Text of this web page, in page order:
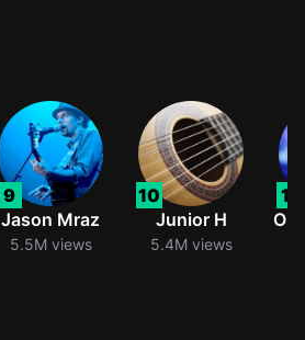
9
Jason Mraz
5.5M views
10
Junior H
5.4M views
11